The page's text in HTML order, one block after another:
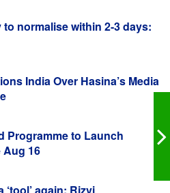
India Over Hasina’s Media
Programme to Launch
again: Rizvi
Day observed in Qatar